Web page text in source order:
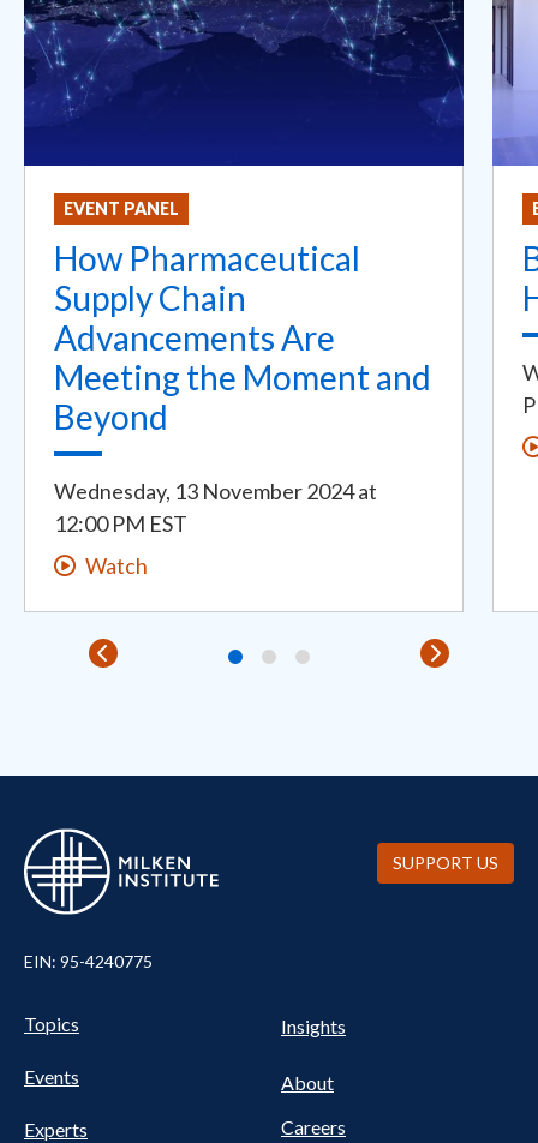
EVENT PANEL
How Pharmaceutical
Supply Chain
Advancements Are
Meeting the Moment and
Beyond
Wednesday, 13 November 2024at
12:00 PM EST
Watch
EIN: 95-4240775
Pillars Nav
Topics
Events
Experts
Insights
About
Careers
SUPPORT US